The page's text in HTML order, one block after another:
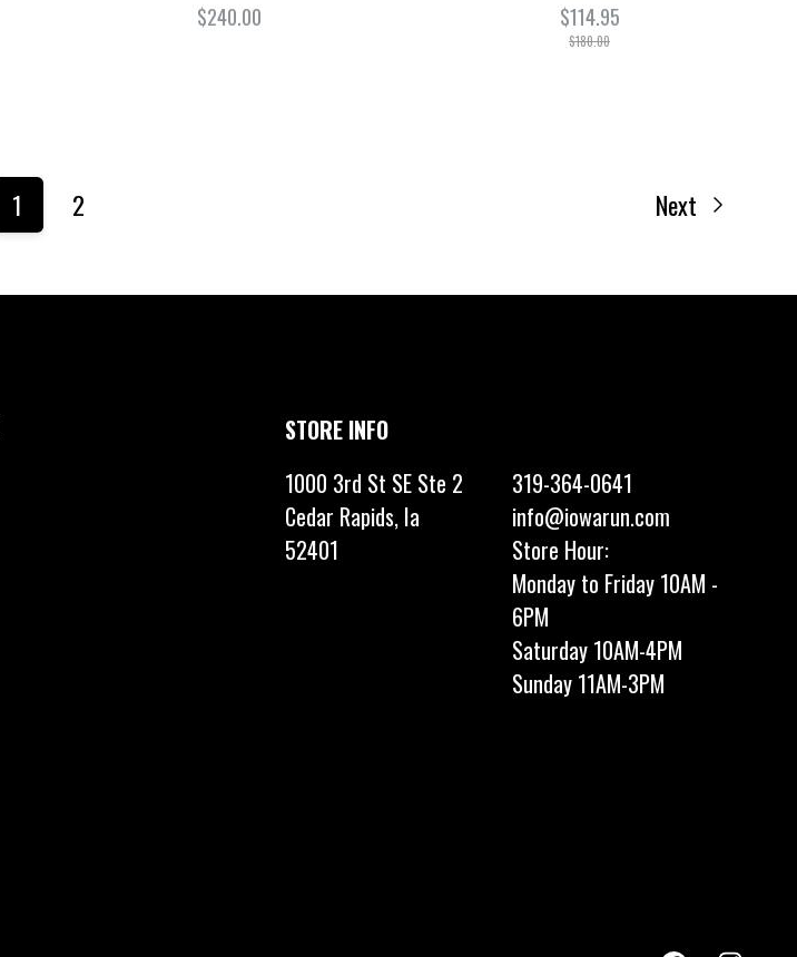
$240.00
$114.95
$180.00
1 2 Next
STORE INFO
1000 3rd St SE Ste 2
Cedar Rapids, Ia
52401
319-364-0641
info@iowarun.com
Store Hour:
Monday to Friday 10AM -
6PM
Saturday 10AM-4PM
Sunday 11AM-3PM